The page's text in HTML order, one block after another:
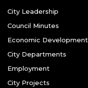
City Leadership
Council Minutes
Economic Development
City Departments
Employment
City Projects